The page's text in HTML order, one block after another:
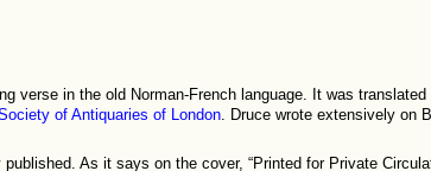
verse in the old Norman-French language. It was translated
of Antiquaries of London. Druce wrote extensively on
As it says on the cover, “Printed for Private